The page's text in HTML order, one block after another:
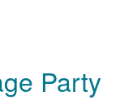
Party